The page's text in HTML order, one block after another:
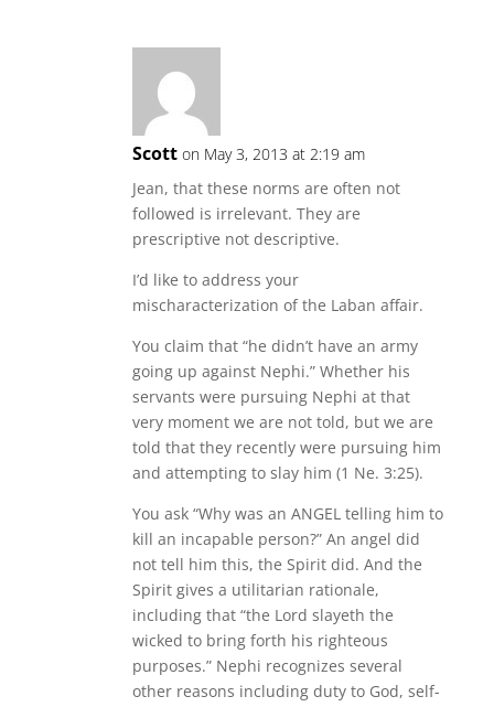
Scott on May 3, 2013 at 2:19 am
Jean, that these norms are often not
followed is irrelevant. They are
prescriptive not descriptive.
I’d like to address your
mischaracterization of the Laban affair.
You claim that “he didn’t have an army
going up against Nephi.” Whether his
servants were pursuing Nephi at that
very moment we are not told, but we are
told that they recently were pursuing him
and attempting to slay him (1 Ne. 3:25).
You ask “Why was an ANGEL telling him to
kill an incapable person?” An angel did
not tell him this, the Spirit did. And the
Spirit gives a utilitarian rationale,
including that “the Lord slayeth the
wicked to bring forth his righteous
purposes.” Nephi recognizes several
other reasons including duty to God, self-